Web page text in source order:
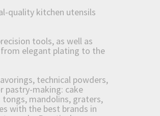
quality kitchen utensils
tools, as well as
from elegant plating to the
technical powders,
pastry-making: cake
mandolins, graters,
with the best brands in